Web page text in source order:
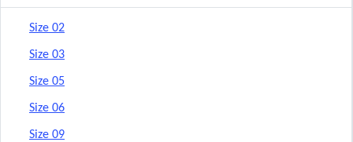
Size 02
Size 03
Size 05
Size 06
Size 09